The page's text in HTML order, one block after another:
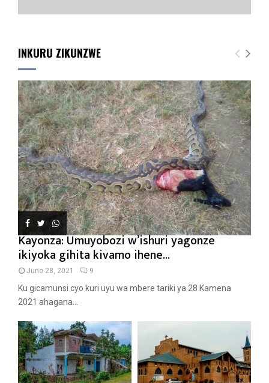
INKURU ZIKUNZWE
Kayonza: Umuyobozi w’ishuri yagonze
ikiyoka gihita kivamo ihene...
June 28, 2021 9
Ku gicamunsi cyo kuri uyu wa mbere tariki ya 28 Kamena
2021 ahagana...